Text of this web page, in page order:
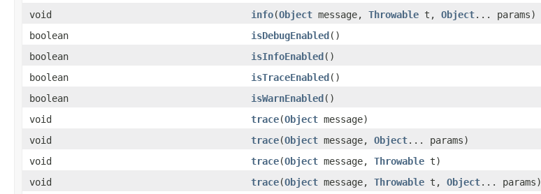
void
info(Object message, Throwable t, Object... params)
boolean
isDebugEnabled()
boolean
isInfoEnabled()
boolean
isTraceEnabled()
boolean
isWarnEnabled()
void
trace(Object message)
void
trace(Object message, Object... params)
void
trace(Object message, Throwable t)
void
trace(Object message, Throwable t, Object... params)